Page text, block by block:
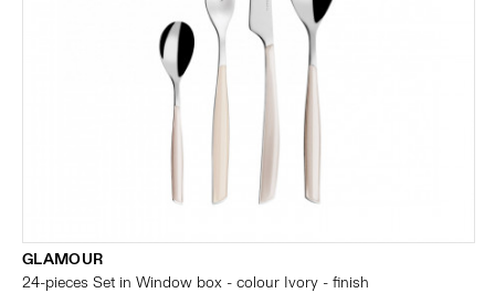
GLAMOUR
24-pieces Set in Window box - colour Ivory - finish